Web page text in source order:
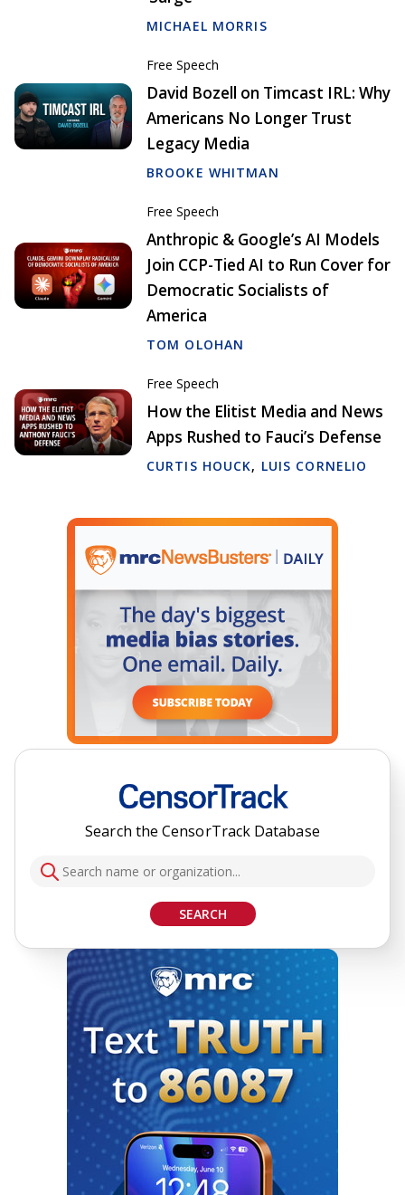
MICHAEL MORRIS
Free Speech
David Bozell on Timcast IRL: Why
Americans No Longer Trust
Legacy Media
BROOKE WHITMAN
Free Speech
Anthropic & Google’s AI Models
Join CCP-Tied AI to Run Cover for
Democratic Socialists of
America
TOM OLOHAN
Free Speech
How the Elitist Media and News
Apps Rushed to Fauci’s Defense
CURTIS HOUCK, LUIS CORNELIO
Search the CensorTrack Database
SEARCH